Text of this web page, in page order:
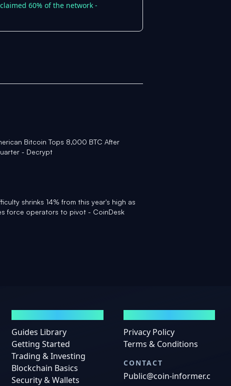
60% of the network -
Bitcoin Tops 8,000 BTC After
- Decrypt
shrinks 14% from this year's high as
force operators to pivot - CoinDesk
Guides Library
Getting Started
Trading & Investing
Blockchain Basics
Security & Wallets
Privacy Policy
Terms & Conditions
CONTACT
Public@coin-informer.c